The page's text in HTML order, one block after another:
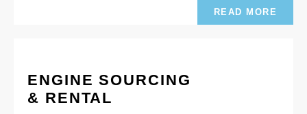
READ MORE
ENGINE SOURCING
& RENTAL